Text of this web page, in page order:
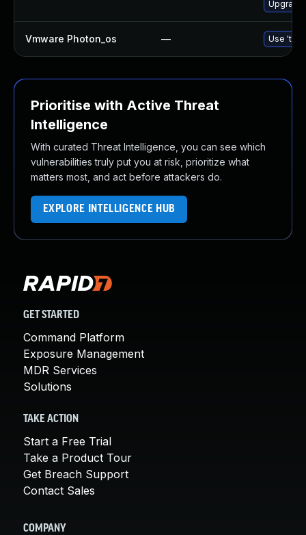
Vmware Photon_os — Use
Prioritise with Active Threat
Intelligence
With curated Threat Intelligence, you can see which
vulnerabilities truly put you at risk, prioritize what
matters most, and act before attackers do.
EXPLORE INTELLIGENCE HUB
GET STARTED
Command Platform
Exposure Management
MDR Services
Solutions
TAKE ACTION
Start a Free Trial
Take a Product Tour
Get Breach Support
Contact Sales
COMPANY